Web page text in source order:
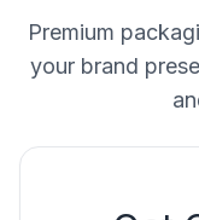
Premium
your brand